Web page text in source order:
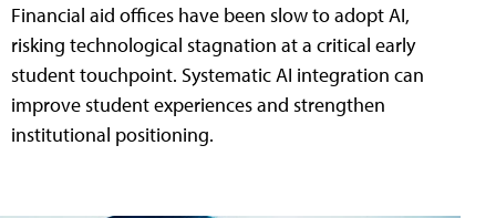
Financial aid offices have been slow to adopt AI,
risking technological stagnation at a critical early
student touchpoint. Systematic AI integration can
improve student experiences and strengthen
institutional positioning.